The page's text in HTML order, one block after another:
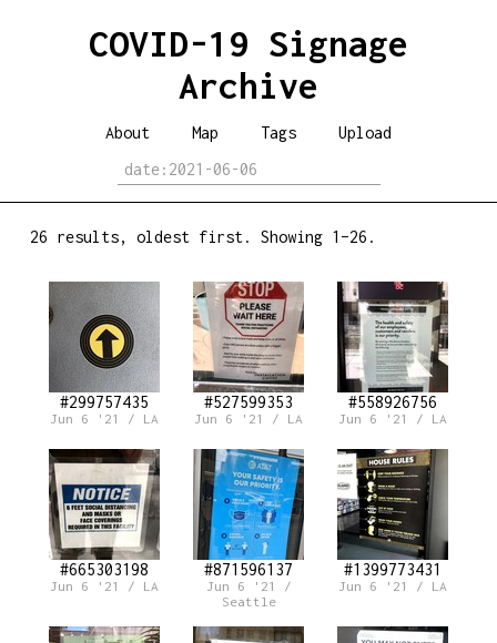
COVID-19 Signage
Archive
About Map Tags Upload
26 results, oldest first. Showing 1–26.
#299757435
Jun 6 '21 / LA
#527599353
Jun 6 '21 / LA
#558926756
Jun 6 '21 / LA
#665303198
Jun 6 '21 / LA
#871596137
Jun 6 '21 /
Seattle
#1399773431
Jun 6 '21 / LA